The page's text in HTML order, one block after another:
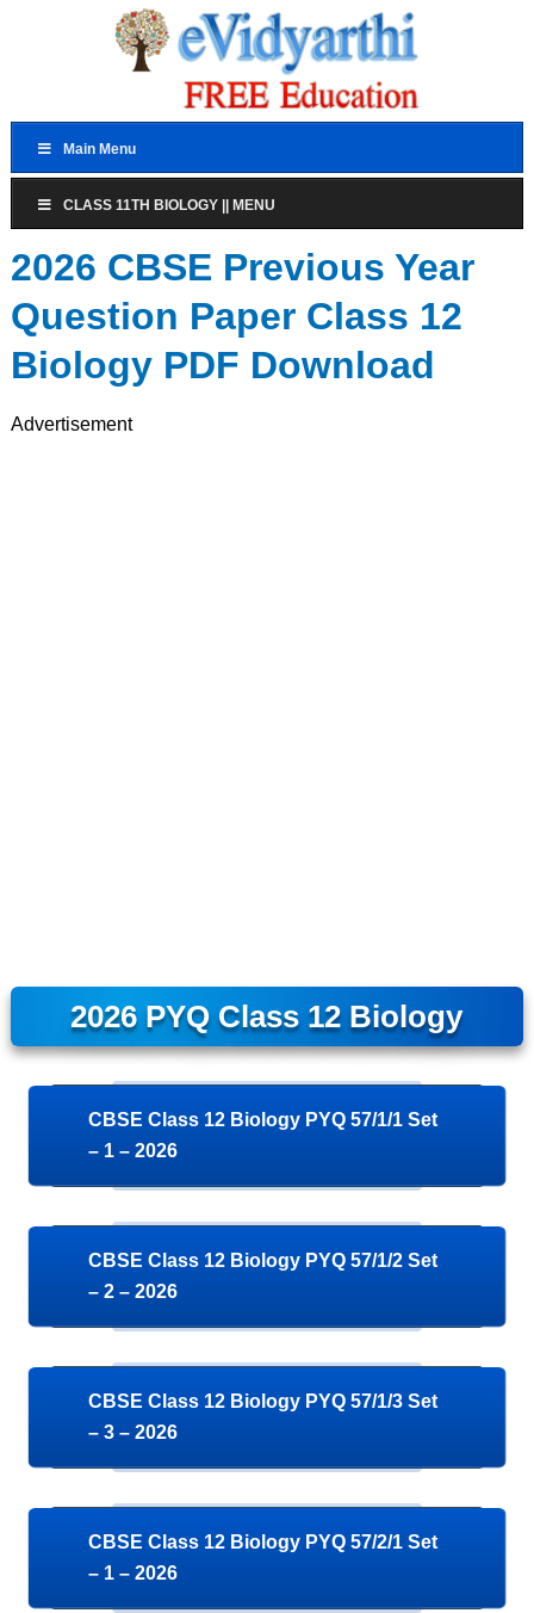
Main Menu
CLASS 11TH BIOLOGY || MENU
2026 CBSE Previous Year
Question Paper Class 12
Biology PDF Download
Advertisement
2026 PYQ Class 12 Biology
CBSE Class 12 Biology PYQ 57/1/1 Set
– 1 – 2026
CBSE Class 12 Biology PYQ 57/1/2 Set
– 2 – 2026
CBSE Class 12 Biology PYQ 57/1/3 Set
– 3 – 2026
CBSE Class 12 Biology PYQ 57/2/1 Set
– 1 – 2026